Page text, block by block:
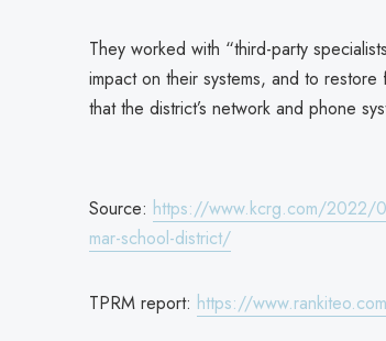
They worked with “third-party
impact on their systems, and to
that the district’s network and phone
Source: https://www.kcrg.com/2022/
mar-school-district/
TPRM report: https://